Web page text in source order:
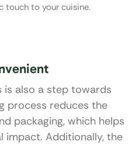
touch to your cuisine.
is also a step towards
process reduces the
packaging, which helps
impact. Additionally, the